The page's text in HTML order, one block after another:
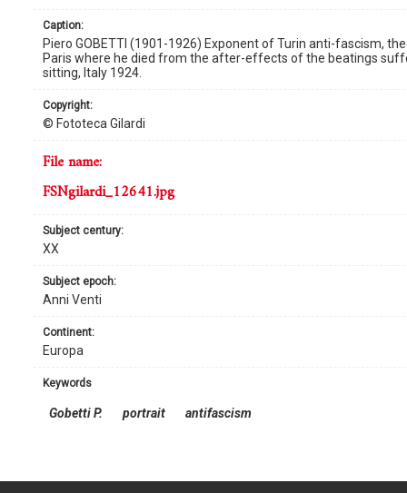
caption:
Piero GOBETTI (1901-1926) Exponent of Turin anti-fascism,
Paris where he died from the after-effects of the beatings
sitting, Italy 1924.
copyright:
© Fototeca Gilardi
continent:
Europa
subject century:
XX
subject epoch:
Anni Venti
file name:
FSNgilardi_12641.jpg
keywords
Gobetti P. portrait antifascism